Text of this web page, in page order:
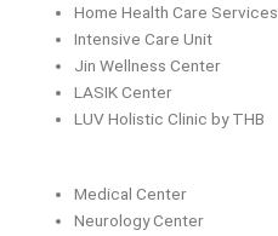
Home Health Care Services
Intensive Care Unit
Jin Wellness Center
LASIK Center
LUV Holistic Clinic by THB
Medical Center
Neurology Center